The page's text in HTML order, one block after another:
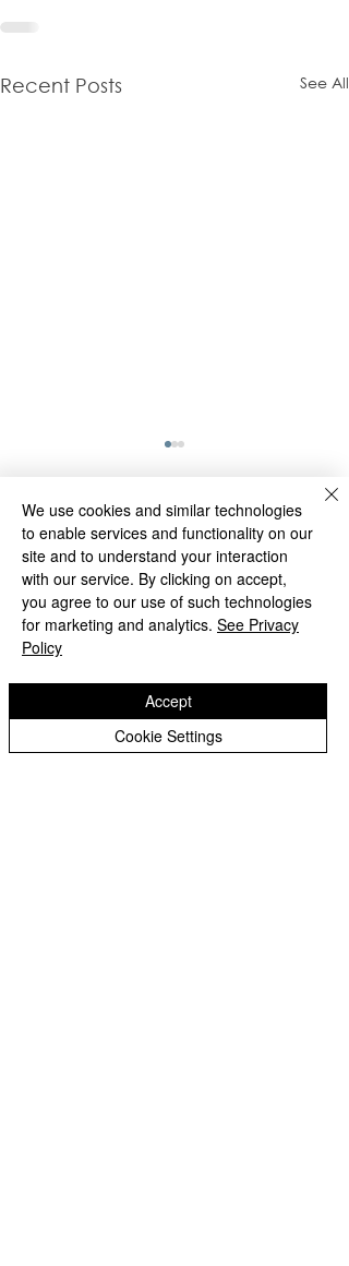
Recent Posts See All
STM Homeletics Update
Comments
Write a comment...
St Matthias
We use cookies and similar technologies
to enable services and functionality on our
site and to understand your interaction
with our service. By clicking on accept,
you agree to our use of such technologies
for marketing and analytics. See Privacy
Policy
Cookie Settings
Accept